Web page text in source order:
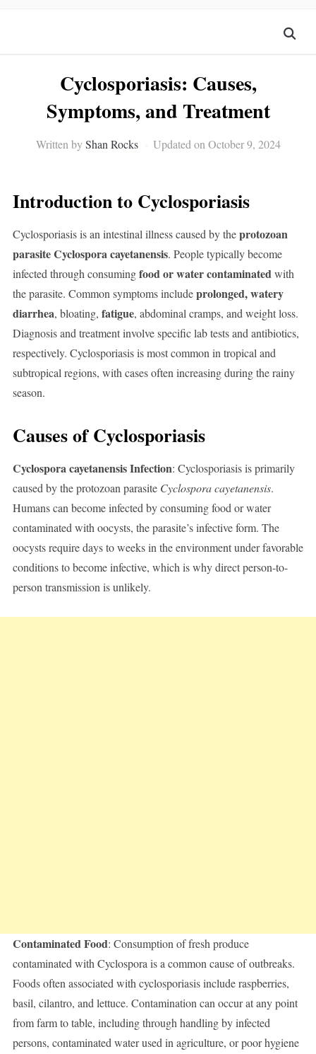
Cyclosporiasis: Causes,
Symptoms, and Treatment
Written byShan Rocks Updated on October 9, 2024
Introduction to Cyclosporiasis
Cyclosporiasis is an intestinal illness caused by theprotozoan
parasite Cyclospora cayetanensis. People typically become
infected through consumingfood or water contaminatedwith
the parasite. Common symptoms includeprolonged, watery
diarrhea, bloating, fatigue, abdominal cramps, and weight loss.
Diagnosis and treatment involve specific lab tests and antibiotics,
respectively. Cyclosporiasis is most common in tropical and
subtropical regions, with cases often increasing during the rainy
season.
Causes of Cyclosporiasis
Cyclospora cayetanensis Infection: Cyclosporiasis is primarily
caused by the protozoan parasite Cyclospora cayetanensis.
Humans can become infected by consuming food or water
contaminated with oocysts, the parasite’s infective form. The
oocysts require days to weeks in the environment under favorable
conditions to become infective, which is why direct person-to-
person transmission is unlikely.
Contaminated Food: Consumption of fresh produce
contaminated with Cyclospora is a common cause of outbreaks.
Foods often associated with cyclosporiasis include raspberries,
basil, cilantro, and lettuce. Contamination can occur at any point
from farm to table, including through handling by infected
persons, contaminated water used in agriculture, or poor hygiene